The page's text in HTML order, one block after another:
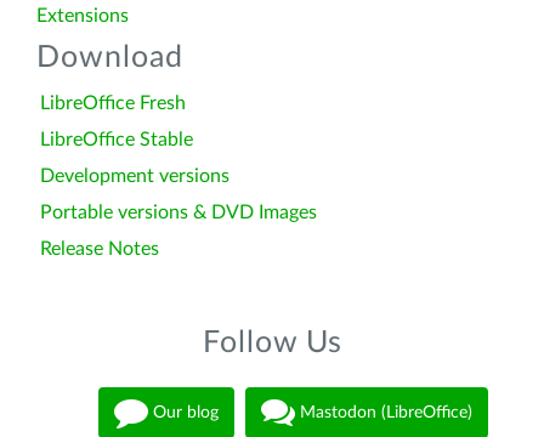
Extensions
Download
LibreOffice Fresh
LibreOffice Stable
Development versions
Portable versions & DVD Images
Release Notes
Follow Us
Our blog Mastodon (LibreOffice)